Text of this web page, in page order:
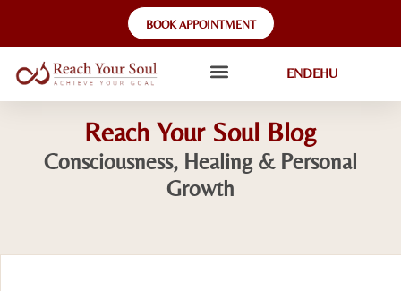
BOOK APPOINTMENT
ENDEHU
Reach Your Soul Blog
Consciousness, Healing & Personal
Growth